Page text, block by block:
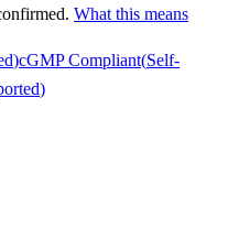
What this means
)cGMP Compliant(Self-
)